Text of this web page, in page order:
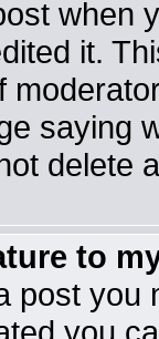
when
it.
saying
delete
to
post